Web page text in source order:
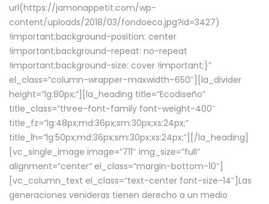
url(https://jamonappetit.com/wp-
content/uploads/2018/03/fondoeco.jpg?id=3427)
!important;background-position: center
!important;background-repeat: no-repeat
!important;background-size: cover !important;}”
el_class=”column-wrapper–maxwidth–650″][la_divider
height=”lg:80px;”][la_heading title=”Ecodiseño”
title_class=”three-font-family font-weight-400″
title_fz=”lg:48px;md:36px;sm:30px;xs:24px;”
title_lh=”lg:50px;md:36px;sm:30px;xs:24px;”][/la_heading]
[vc_single_image image=”711″ img_size=”full”
alignment=”center” el_class=”margin-bottom-10″]
[vc_column_text el_class=”text-center font-size-14″]Las
generaciones venideras tienen derecho a un medio